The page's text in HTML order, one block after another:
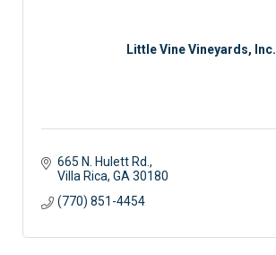
Little Vine Vineyards, Inc.
665 N. Hulett Rd.
Villa Rica GA 30180
(770) 851-4454